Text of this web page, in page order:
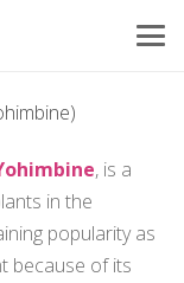
, is a
in the
popularity as
because of its